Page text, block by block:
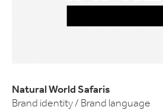
Natural World Safaris
Brand identity / Brand language